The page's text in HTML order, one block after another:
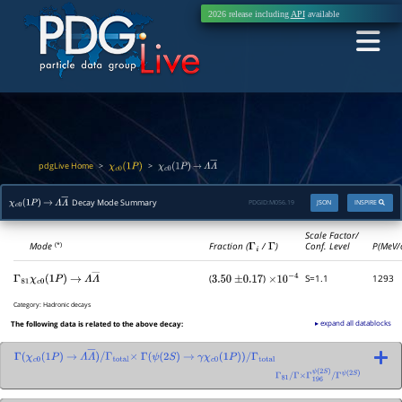
2026 release including APIavailable
pdgLive Home > χc0(1P) > χc0(1P) → ΛΛ―
χc0(1P) → ΛΛ―Decay Mode Summary INSPIRE
JSON
PDGID: M056.19
Mode(*) Fraction (Γi /Γ)
Scale Factor/
Conf. Level
Γ 81χc0(1P) → ΛΛ― (3.50 ±0.17 ) ×10− 4 S=1.1 1293
Category:Hadronic decays
The following data is related to the above decay: ▸ expand all datablocks
Γ χc0(1P) → ΛΛ―)/Γ total× Γ ψ(2S) → γχc0(1P))/Γtotal
Γ 81/Γ× Γ196ψ( S)/Γ ψ 2